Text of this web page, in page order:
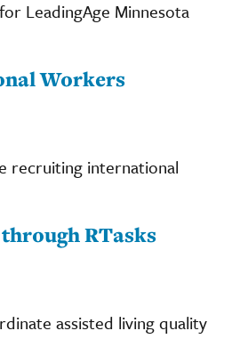
LeadingAge Minnesota
Workers
recruiting international
RTasks
assisted living quality